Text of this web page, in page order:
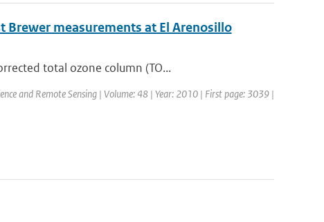
Brewer measurements at El Arenosillo
total ozone column (TO...
and Remote Sensing | Volume: 48 | Year: 2010 | First page: 3039 |